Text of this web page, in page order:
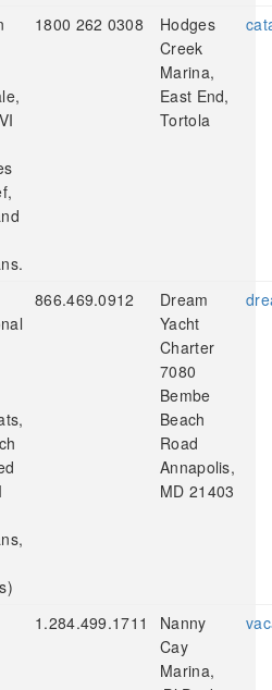
1800 262 0308
Hodges
Creek
Marina,
East End,
Tortola
866.469.0912
Dream
Yacht
Charter
7080
Bembe
Beach
Road
Annapolis,
MD 21403
1.284.499.1711
Nanny
Cay
Marina,